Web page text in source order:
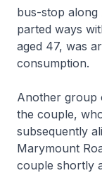
bus-stop along
parted ways
aged 47, was
consumption.
Another group
the couple,
subsequently
Marymount
couple shortly